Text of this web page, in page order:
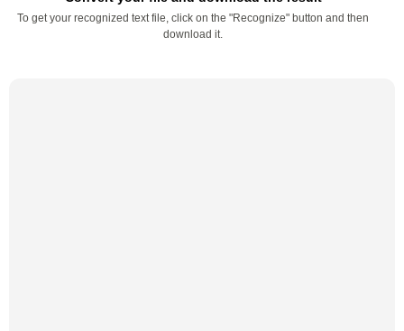
To get your recognized text file, click on the "Recognize" button and then
download it.